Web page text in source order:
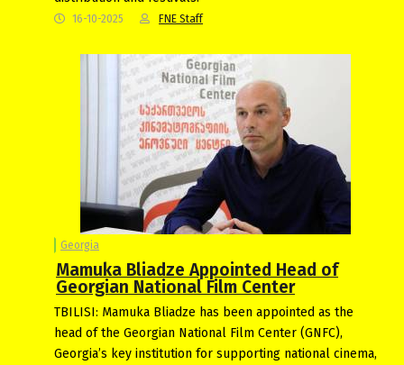
16-10-2025 FNE Staff
Georgia
Mamuka Bliadze Appointed Head of
Georgian National Film Center
TBILISI: Mamuka Bliadze has been appointed as the
head of the Georgian National Film Center (GNFC),
Georgia’s key institution for supporting national cinema,